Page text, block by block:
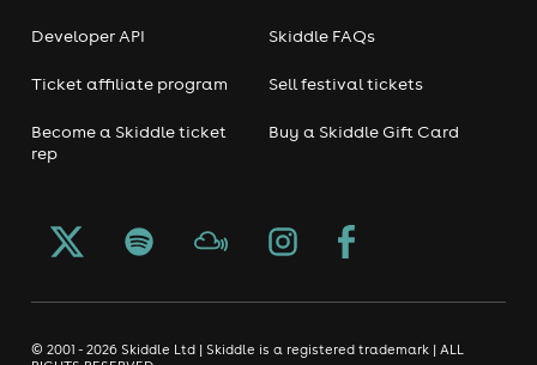
Developer API
Ticket affiliate program
Become a Skiddle ticket
rep
Skiddle FAQs
Sell festival tickets
Buy a Skiddle Gift Card
© 2001 - 2026 Skiddle Ltd | Skiddle is a registered trademark | ALL